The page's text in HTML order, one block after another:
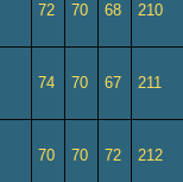
72 70 68 210
74 70 67 211
70 70 72 212